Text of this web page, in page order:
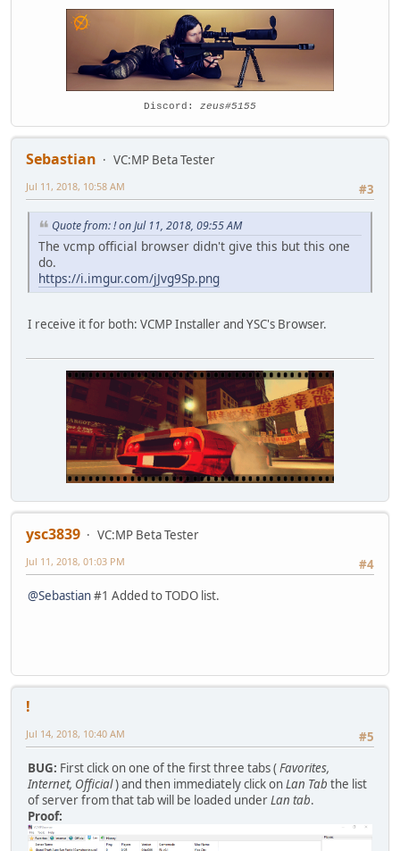
Discord: zeus#5155
Sebastian
VC:MP Beta Tester
#3
Jul 11, 2018, 10:58 AM
Quote from: ! on Jul 11, 2018, 09:55 AM
The vcmp official browser didn't give this but this one
do.
https://i.imgur.com/jJvg9Sp.png
I receive it for both: VCMP Installer and YSC's Browser.
ysc3839
VC:MP Beta Tester
#4
Jul 11, 2018, 01:03 PM
@Sebastian#1 Added to TODO list.
!
#5
Jul 14, 2018, 10:40 AM
BUG: First click on one of the first three tabs (Favorites,
Internet, Official) and then immediately click onLan Tab the list
of server from that tab will be loaded underLan tab.
Proof: